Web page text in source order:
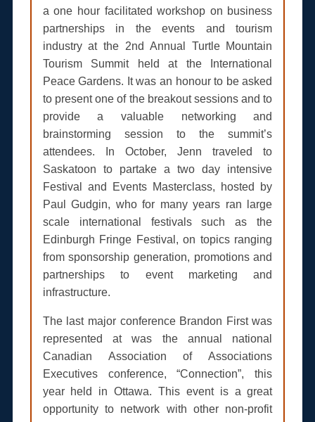
a one hour facilitated workshop on business
partnerships in the events and tourism
industry at the 2nd Annual Turtle Mountain
Tourism Summit held at the International
Peace Gardens. It was an honour to be asked
to present one of the breakout sessions and to
provide a valuable networking and
brainstorming session to the summit’s
attendees. In October, Jenn traveled to
Saskatoon to partake a two day intensive
Festival and Events Masterclass, hosted by
Paul Gudgin, who for many years ran large
scale international festivals such as the
Edinburgh Fringe Festival, on topics ranging
from sponsorship generation, promotions and
partnerships to event marketing and
infrastructure.
The last major conference Brandon First was
represented at was the annual national
Canadian Association of Associations
Executives conference, “Connection”, this
year held in Ottawa. This event is a great
opportunity to network with other non-profit